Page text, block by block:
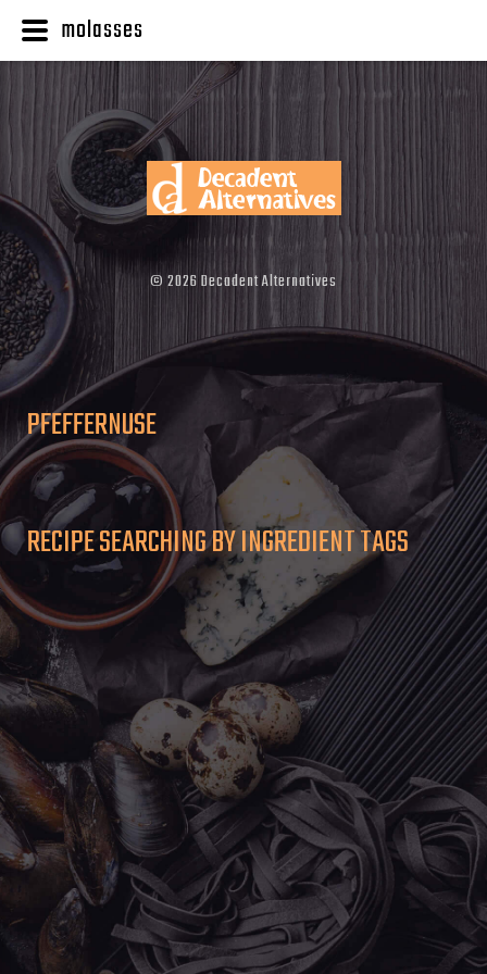
© 2026Decadent Alternatives
PFEFFERNUSE
RECIPE SEARCHING BY INGREDIENT TAGS
molasses